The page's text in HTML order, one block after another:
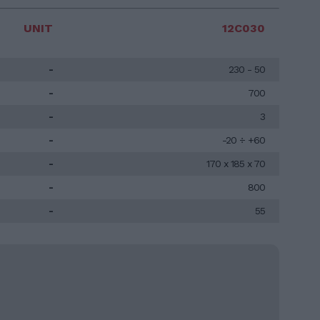
UNIT
-
-
-
-
-
-
-
12C030
230 - 50
700
3
-20 ÷ +60
170 x 185 x 70
800
55